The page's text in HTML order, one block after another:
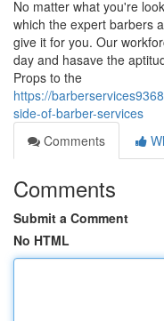
No matter what you're
which the expert barbers
give it for you. Our
day and hasave the
Props to the
https://
side-of-barber-services
Comments
Comments
Submit a Comment
No HTML